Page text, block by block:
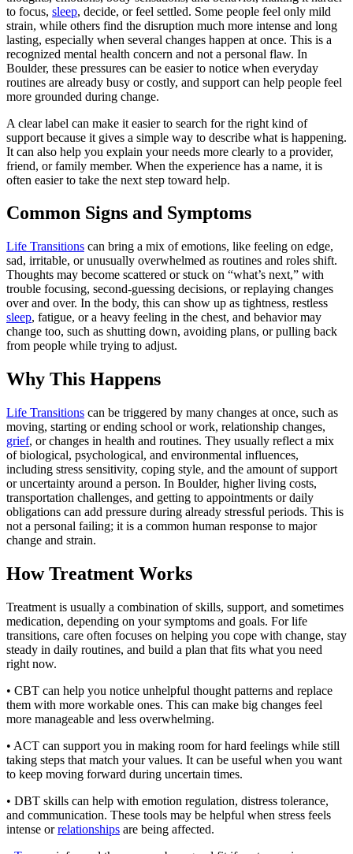
to focus, sleep, decide, or feel settled. Some people feel only mild
strain, while others find the disruption much more intense and long
lasting, especially when several changes happen at once. This is a
recognized mental health concern and not a personal flaw. In
Boulder, these pressures can be easier to notice when everyday
routines are already busy or costly, and support can help people feel
more grounded during change.
A clear label can make it easier to search for the right kind of
support because it gives a simple way to describe what is happening.
It can also help you explain your needs more clearly to a provider,
friend, or family member. When the experience has a name, it is
often easier to take the next step toward help.
Common Signs and Symptoms
Life Transitions can bring a mix of emotions, like feeling on edge,
sad, irritable, or unusually overwhelmed as routines and roles shift.
Thoughts may become scattered or stuck on “what’s next,” with
trouble focusing, second-guessing decisions, or replaying changes
over and over. In the body, this can show up as tightness, restless
sleep, fatigue, or a heavy feeling in the chest, and behavior may
change too, such as shutting down, avoiding plans, or pulling back
from people while trying to adjust.
Why This Happens
Life Transitions can be triggered by many changes at once, such as
moving, starting or ending school or work, relationship changes,
grief, or changes in health and routines. They usually reflect a mix
of biological, psychological, and environmental influences,
including stress sensitivity, coping style, and the amount of support
or uncertainty around a person. In Boulder, higher living costs,
transportation challenges, and getting to appointments or daily
obligations can add pressure during already stressful periods. This is
not a personal failing; it is a common human response to major
change and strain.
How Treatment Works
Treatment is usually a combination of skills, support, and sometimes
medication, depending on your symptoms and goals. For life
transitions, care often focuses on helping you cope with change, stay
steady in daily routines, and build a plan that fits what you need
right now.
• CBT can help you notice unhelpful thought patterns and replace
them with more workable ones. This can make big changes feel
more manageable and less overwhelming.
• ACT can support you in making room for hard feelings while still
taking steps that match your values. It can be useful when you want
to keep moving forward during uncertain times.
• DBT skills can help with emotion regulation, distress tolerance,
and communication. These tools may be helpful when stress feels
intense orrelationships are being affected.